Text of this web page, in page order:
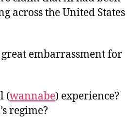
across the United States
great embarrassment for
(wannabe) experience?
regime?